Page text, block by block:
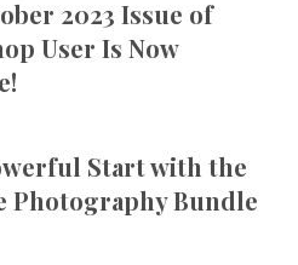
2023 Issue of
User Is Now
Start with the
Photography Bundle